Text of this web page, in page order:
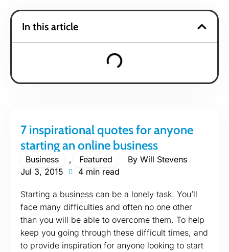
7 inspirational quotes for anyone
starting an online business
Business , Featured By Will Stevens
Jul 3, 2015
4 min read
Starting a business can be a lonely task. You’ll
face many difficulties and often no one other
than you will be able to overcome them. To help
keep you going through these difficult times, and
to provide inspiration for anyone looking to start
In this article